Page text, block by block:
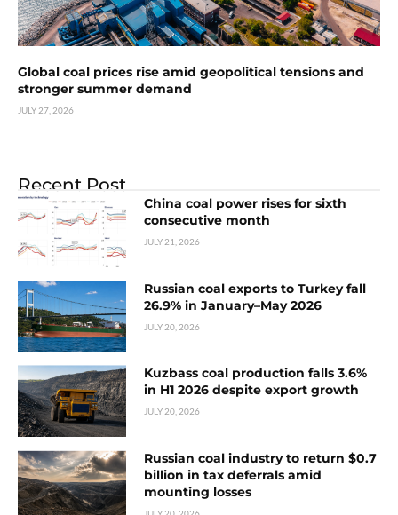
Global coal prices rise amid geopolitical tensions and
stronger summer demand
JULY 27, 2026
Recent Post
China coal power rises for sixth
consecutive month
JULY 21, 2026
Russian coal exports to Turkey fall
26.9% in January–May 2026
JULY 20, 2026
Kuzbass coal production falls 3.6%
in H1 2026 despite export growth
JULY 20, 2026
Russian coal industry to return $0.7
billion in tax deferrals amid
mounting losses